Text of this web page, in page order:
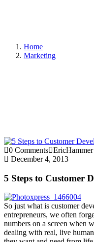
Home
Marketing
0 Comments EricHammer
December 4, 2013
5 Steps to Customer
So just what is customer
entrepreneurs, we often
numbers on a screen when
dealing with real, live